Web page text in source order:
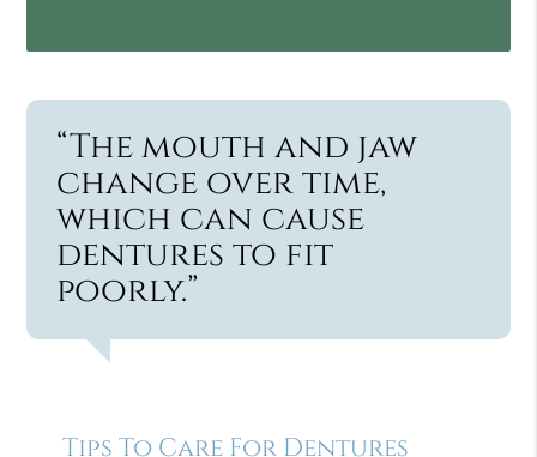
“The mouth and jaw
change over time,
which can cause
dentures to fit
poorly.”
Tips To Care For Dentures